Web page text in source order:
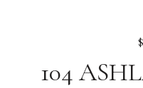
104